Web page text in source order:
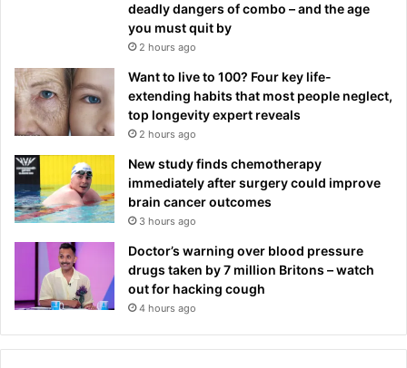
deadly dangers of combo – and the age
you must quit by
2 hours ago
Want to live to 100? Four key life-
extending habits that most people neglect,
top longevity expert reveals
2 hours ago
New study finds chemotherapy
immediately after surgery could improve
brain cancer outcomes
3 hours ago
Doctor’s warning over blood pressure
drugs taken by 7 million Britons – watch
out for hacking cough
4 hours ago